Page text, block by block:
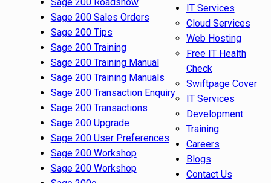
Sage 200 Sales Orders
Sage 200 Tips
Sage 200 Training
Sage 200 Training Manual
Sage 200 Training Manuals
Sage 200 Transaction Enquiry
Sage 200 Transactions
Sage 200 Upgrade
Sage 200 User Preferences
Sage 200 Workshop
Sage 200 Workshop
IT Services
Cloud Services
Web Hosting
Free IT Health
Check
Swiftpage Cover
IT Services
Development
Training
Careers
Blogs
Contact Us